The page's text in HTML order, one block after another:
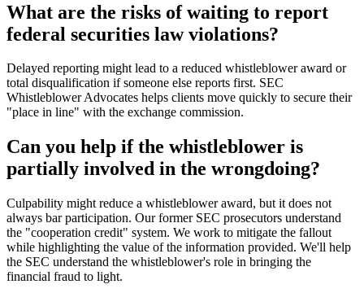
What are the risks of waiting to report
federal securities law violations?
Delayed reporting might lead to a reduced whistleblower award or
total disqualification if someone else reports first. SEC
Whistleblower Advocates helps clients move quickly to secure their
"place in line" with the exchange commission.
Can you help if the whistleblower is
partially involved in the wrongdoing?
Culpability might reduce a whistleblower award, but it does not
always bar participation. Our former SEC prosecutors understand
the "cooperation credit" system. We work to mitigate the fallout
while highlighting the value of the information provided. We'll help
the SEC understand the whistleblower's role in bringing the
financial fraud to light.